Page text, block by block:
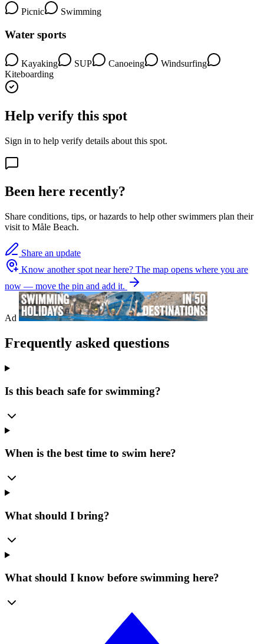
Picnic Swimming
Water sports
Kayaking SUP Canoeing
Windsurfing
Kiteboarding
Help verify this spot
Sign in to help verify details about this spot.
Been here recently?
Share conditions, tips, or hazards to help other swimmers plan their
visit to Måle Beach.
Share an update
Know another spot near here? The map opens where you are
now — move the pin and add it.
Ad
Frequently asked questions
Is this beach safe for swimming?
When is the best time to swim here?
What should I bring?
What should I know before swimming here?